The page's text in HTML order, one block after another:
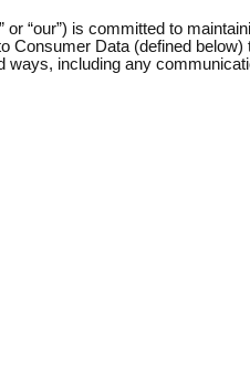
“our”) is committed to
Consumer Data (defined
ways, including any